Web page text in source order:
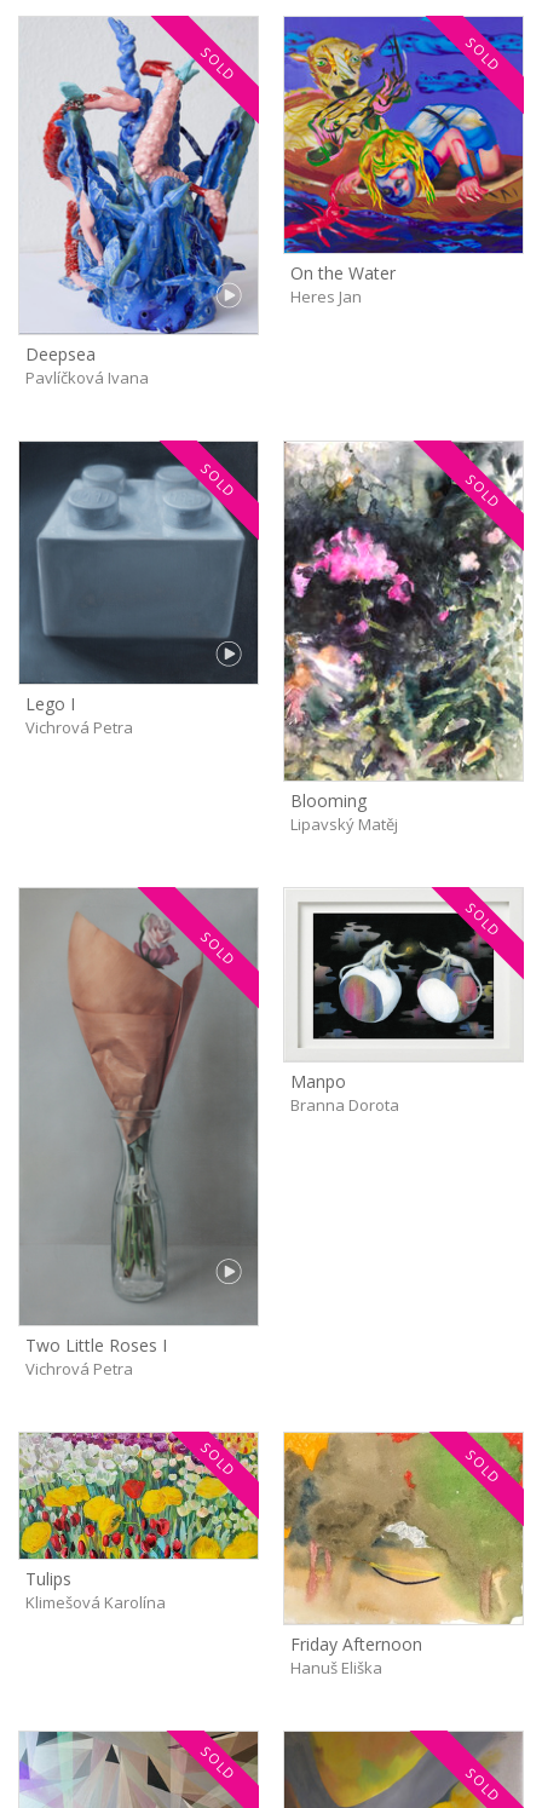
SOLD
Deepsea
Pavlíčková Ivana
SOLD
On the Water
Heres Jan
SOLD
Lego I
Vichrová Petra
SOLD
Blooming
Lipavský Matěj
SOLD
Two Little Roses I
Vichrová Petra
SOLD
Manpo
Branna Dorota
SOLD
Tulips
Klimešová Karolína
SOLD
Friday Afternoon
Hanuš Eliška
SOLD
SOLD